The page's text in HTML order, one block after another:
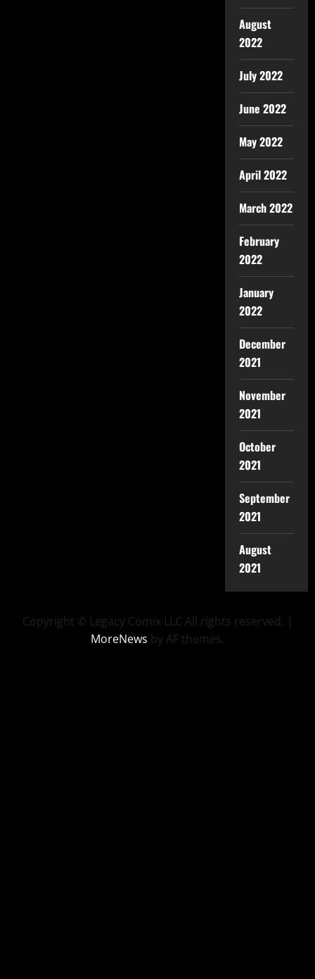
August
2022
July 2022
June 2022
May 2022
April 2022
March 2022
February
2022
January
2022
December
2021
November
2021
October
2021
September
2021
August
2021
Copyright © Legacy Comix LLC All rights reserved. |
MoreNews by AF themes.